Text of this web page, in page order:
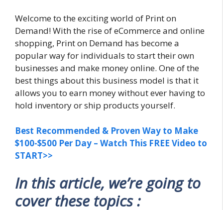
Welcome to the exciting world of Print on
Demand! With the rise of eCommerce and online
shopping, Print on Demand has become a
popular way for individuals to start their own
businesses and make money online. One of the
best things about this business model is that it
allows you to earn money without ever having to
hold inventory or ship products yourself.
Best Recommended & Proven Way to Make
$100-$500 Per Day – Watch This FREE Video to
START>>
In this article, we’re going to
cover these topics :